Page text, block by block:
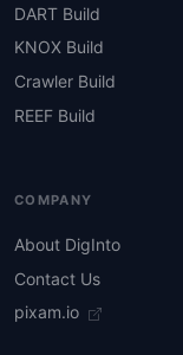
DART Build
KNOX Build
Crawler Build
REEF Build
COMPANY
About DigInto
Contact Us
pixam.io